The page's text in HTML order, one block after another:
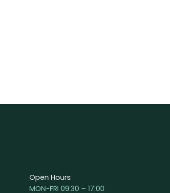
Open Hours
MON-FRI 09:30 – 17:00